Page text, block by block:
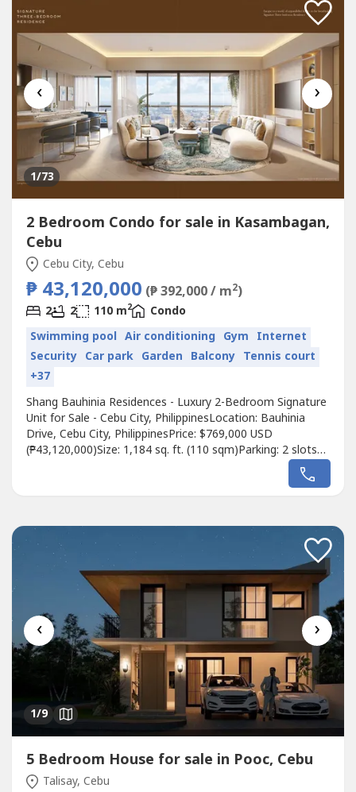
‹ ›
1/73
2 Bedroom Condo for sale in Kasambagan,
Cebu
Cebu City, Cebu
₱ 43,120,000 (₱ 392,000 / m2)
2 2 110 m2
Condo
Swimming pool Air conditioning Gym Internet
Security Car park Garden Balcony Tennis court
+37
Shang Bauhinia Residences - Luxury 2-Bedroom Signature
Unit for Sale - Cebu City, PhilippinesLocation: Bauhinia
Drive, Cebu City, PhilippinesPrice: $769,000 USD
(₱43,120,000)Size: 1,184 sq. ft. (110 sqm)Parking: 2 slots
includedUnit Features:Spacious 2-bedroom Signature unit
with high-end finishesExpansive living and dining areas with
‹ ›
1/9
5 Bedroom House for sale in Pooc, Cebu
Talisay, Cebu